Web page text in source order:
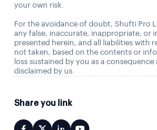
your own risk.
For the avoidance of doubt, Shufti Pro
any false, inaccurate, inappropriate, or
presented herein, and all liabilities with
not taken, based on the contents or
loss sustained by you as a
disclaimed by us.
Share you link